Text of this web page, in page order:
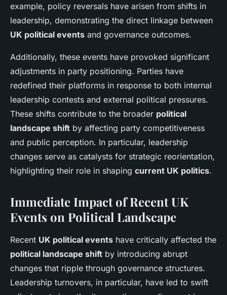
example, policy reversals have arisen from shifts in
leadership, demonstrating the direct linkage between
UK political events and governance outcomes.
Additionally, these events have provoked significant
adjustments in party positioning. Parties have
redefined their platforms in response to both internal
leadership contests and external political pressures.
These shifts contribute to the broader political
landscape shift by affecting party competitiveness
and public perception. In particular, leadership
changes serve as catalysts for strategic reorientation,
highlighting their role in shaping current UK politics.
Immediate Impact of Recent UK
Events on Political Landscape
Recent UK political events have critically affected the
political landscape shift by introducing abrupt
changes that ripple through governance structures.
Leadership turnovers, in particular, have led to swift